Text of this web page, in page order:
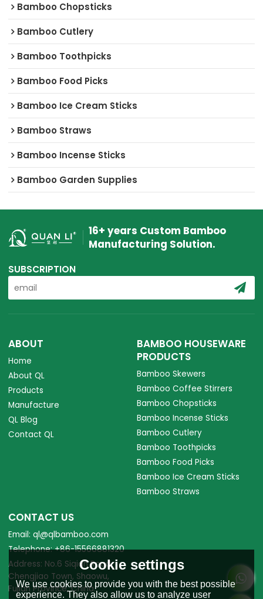
Bamboo Chopsticks
Bamboo Cutlery
Bamboo Toothpicks
Bamboo Food Picks
Bamboo Ice Cream Sticks
Bamboo Straws
Bamboo Incense Sticks
Bamboo Garden Supplies
16+ years Custom Bamboo
Manufacturing Solution.
SUBSCRIPTION
ABOUT
Home
About QL
Products
Manufacture
QL Blog
Contact QL
BAMBOO HOUSEWARE
PRODUCTS
Bamboo Skewers
Bamboo Coffee Stirrers
Bamboo Chopsticks
Bamboo Incense Sticks
Bamboo Cutlery
Bamboo Toothpicks
Bamboo Food Picks
Bamboo Ice Cream Sticks
Bamboo Straws
CONTACT US
Email: ql@qlbamboo.com
Telephone: +86-15566881320
Address: No.6 Siqian Road,
Chengjiao Town, Shaowu,
Fujian Province, China.
Cookie settings
We use cookies to provide you with the best possible
experience. They also allow us to analyze user